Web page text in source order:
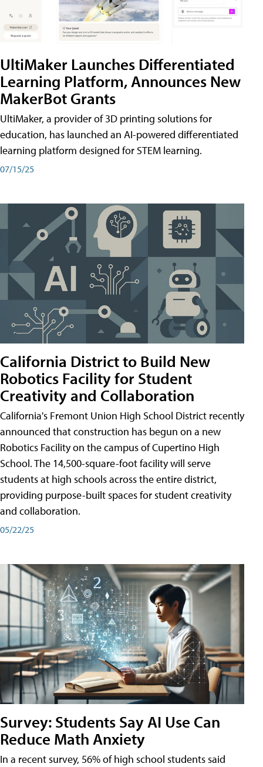
UltiMaker Launches Differentiated
Learning Platform, Announces New
MakerBot Grants
UltiMaker, a provider of 3D printing solutions for
education, has launched an AI-powered differentiated
learning platform designed for STEM learning.
07/15/25
California District to Build New
Robotics Facility for Student
Creativity and Collaboration
California's Fremont Union High School District recently
announced that construction has begun on a new
Robotics Facility on the campus of Cupertino High
School. The 14,500-square-foot facility will serve
students at high schools across the entire district,
providing purpose-built spaces for student creativity
and collaboration.
05/22/25
Survey: Students Say AI Use Can
Reduce Math Anxiety
In a recent survey, 56% of high school students said